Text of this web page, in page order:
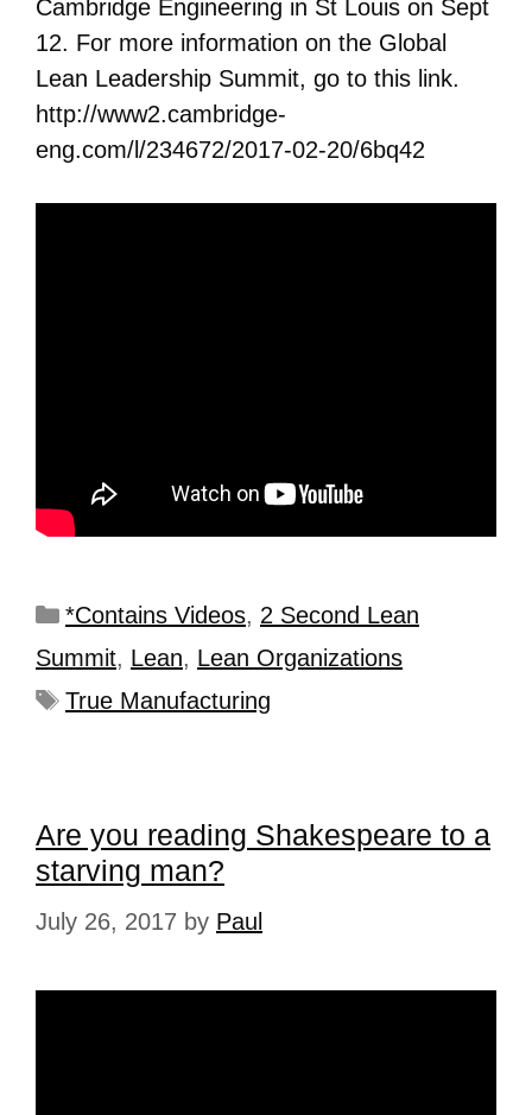
Cambridge Engineering in St Louis on Sept
12. For more information on the Global
Lean Leadership Summit, go to this link.
http://www2.cambridge-
eng.com/l/234672/2017-02-20/6bq42
*Contains Videos, 2 Second Lean
Summit, Lean, Lean Organizations
True Manufacturing
Are you reading Shakespeare to a
starving man?
July 26, 2017 by Paul